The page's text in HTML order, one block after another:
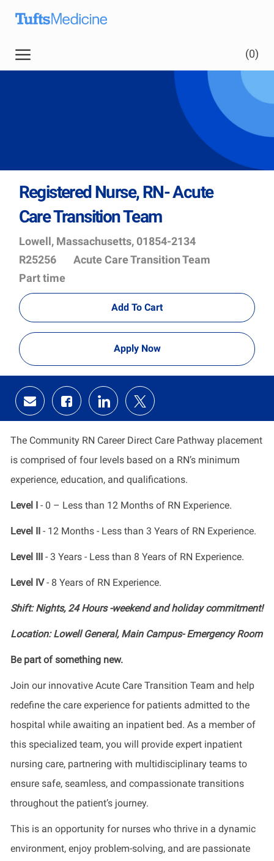
(0)
Registered Nurse, RN- Acute
Care Transition Team
Location
Lowell, Massachusetts, 01854-2134
R25256 Department
Acute Care Transition Team
Part time
Add To Cart
Apply Now
Share
via
email
Share
via
Facebook
Share
via
LinkedIn
Share
via
twitter
The Community RN Career Direct Care Pathway placement
is comprised of four levels based on a RN’s minimum
experience, education, and qualifications.
Level I- 0 – Less than 12 Months of RN Experience.
Level II- 12 Months - Less than 3 Years of RN Experience.
Level III- 3 Years - Less than 8 Years of RN Experience.
Level IV- 8 Years of RN Experience.
Shift: Nights, 24 Hours -weekend and holiday commitment!
Location: Lowell General, Main Campus- Emergency Room
Be part of something new.
Join our innovative Acute Care Transition Team and help
redefine the care experience for patients admitted to the
hospital while awaiting an inpatient bed. As a member of
this specialized team, you will provide expert inpatient
nursing care, partnering with multidisciplinary teams to
ensure safe, seamless, and compassionate transitions
throughout the patient’s journey.
This is an opportunity for nurses who thrive in a dynamic
environment, enjoy problem-solving, and are passionate